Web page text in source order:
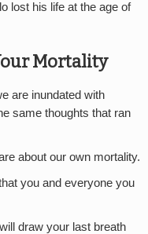
lost his life at the age of
Mortality
are inundated with
same thoughts that ran
about our own mortality.
you and everyone you
draw your last breath